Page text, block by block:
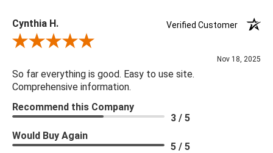
Cynthia H.
Verified Customer
Review By Cynthia H.
Nov 18, 2025
So far everything is good. Easy to use site.
Comprehensive information.
Recommend this Company
3 / 5
Would Buy Again
5 / 5